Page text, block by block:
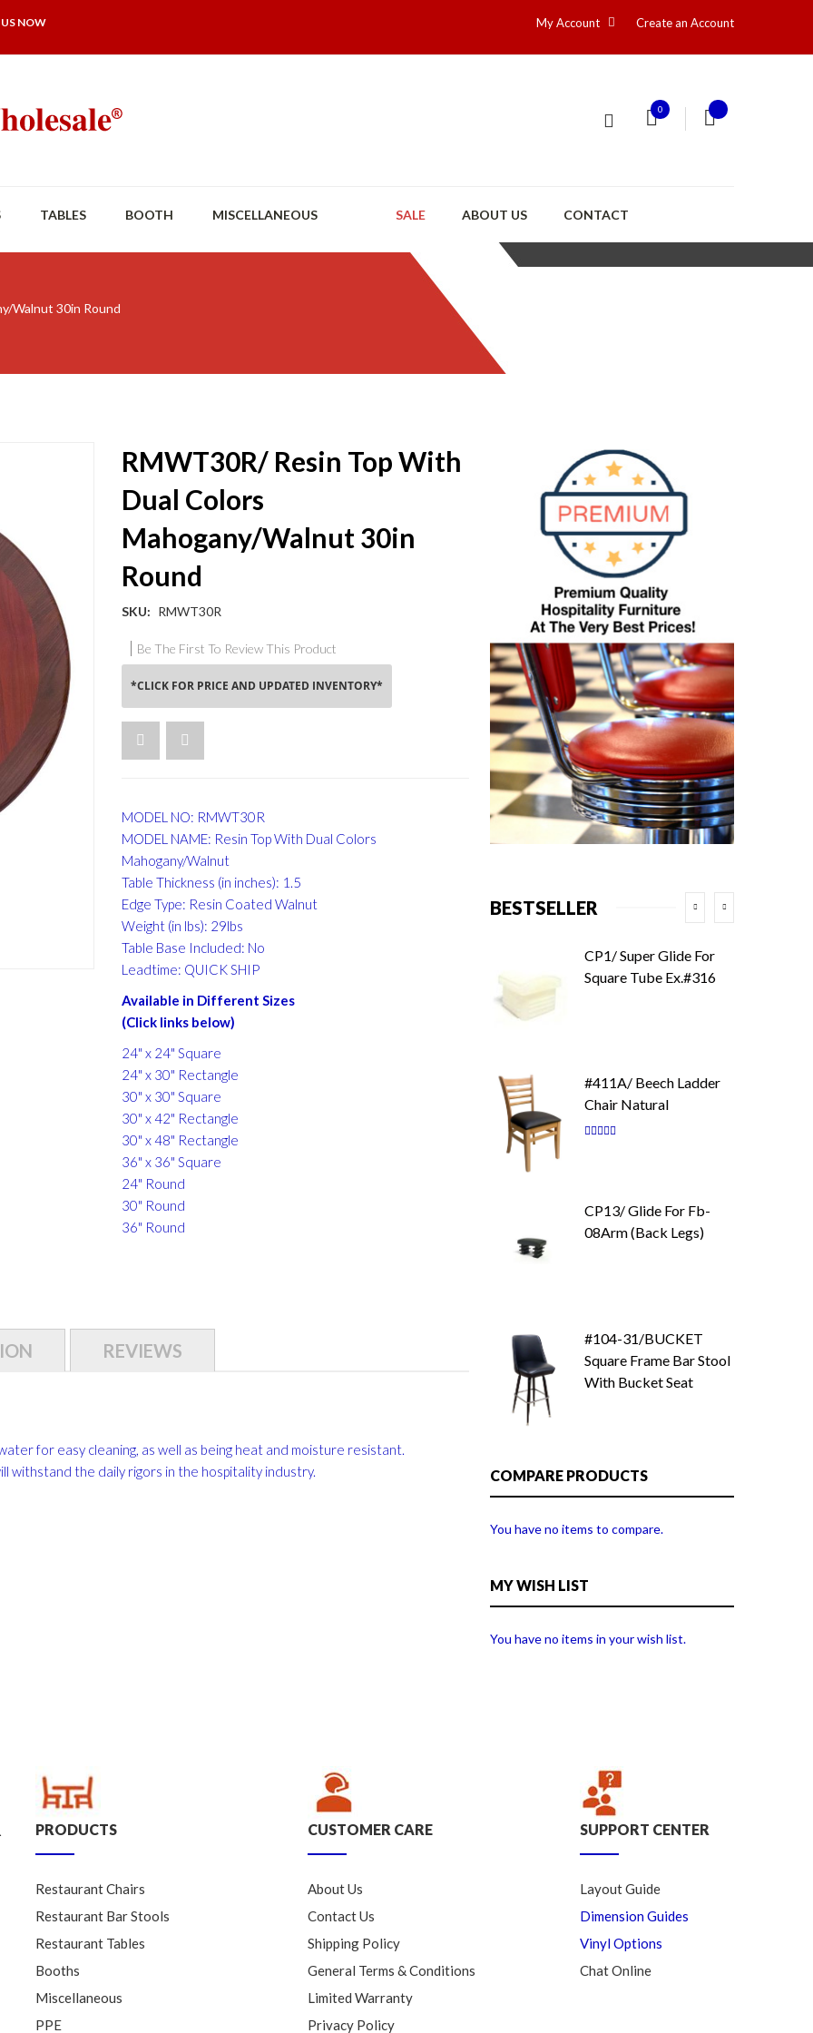
NOW My Account Create an Account
0
TABLES BOOTH MISCELLANEOUS SALE ABOUT US CONTACT
Walnut 30in Round
RMWT30R/ Resin Top With
Dual Colors
Mahogany/Walnut 30in
Round
SKU RMWT30R
Be The First To Review This Product
*CLICK FOR PRICE AND UPDATED INVENTORY*
MODEL NO: RMWT30R
MODEL NAME: Resin Top With Dual Colors
Mahogany/Walnut
Table Thickness (in inches): 1.5
Edge Type: Resin Coated Walnut
Weight (in lbs): 29lbs
Table Base Included: No
Leadtime: QUICK SHIP
Available in Different Sizes
(Click links below)
24" x 24" Square
24" x 30" Rectangle
30" x 30" Square
30" x 42" Rectangle
30" x 48" Rectangle
36" x 36" Square
24" Round
30" Round
36" Round
for easy cleaning, as well as being heat and moisture resistant.
withstand the daily rigors in the hospitality industry.
REVIEWS
BESTSELLER
CP1/ Super Glide For
Square Tube Ex.#316
#411A/ Beech Ladder
Chair Natural
Rating:
CP13/ Glide For Fb-
08Arm (Back Legs)
#104-31/BUCKET
Square Frame Bar Stool
With Bucket Seat
COMPARE PRODUCTS
You have no items to compare.
MY WISH LIST
You have no items in your wish list.
PRODUCTS
Restaurant Chairs
Restaurant Bar Stools
Restaurant Tables
Booths
Miscellaneous
PPE
CUSTOMER CARE
About Us
Contact Us
Shipping Policy
General Terms & Conditions
Limited Warranty
Privacy Policy
SUPPORT CENTER
Layout Guide
Dimension Guides
Vinyl Options
Chat Online